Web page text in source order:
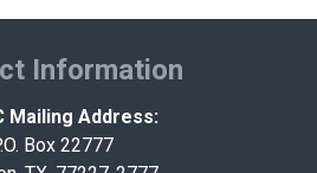
Information
Mailing Address:
Box 22777